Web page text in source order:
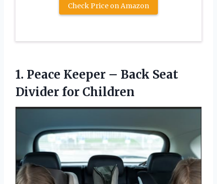
Check Price on Amazon
1. Peace Keeper – Back Seat
Divider for Children